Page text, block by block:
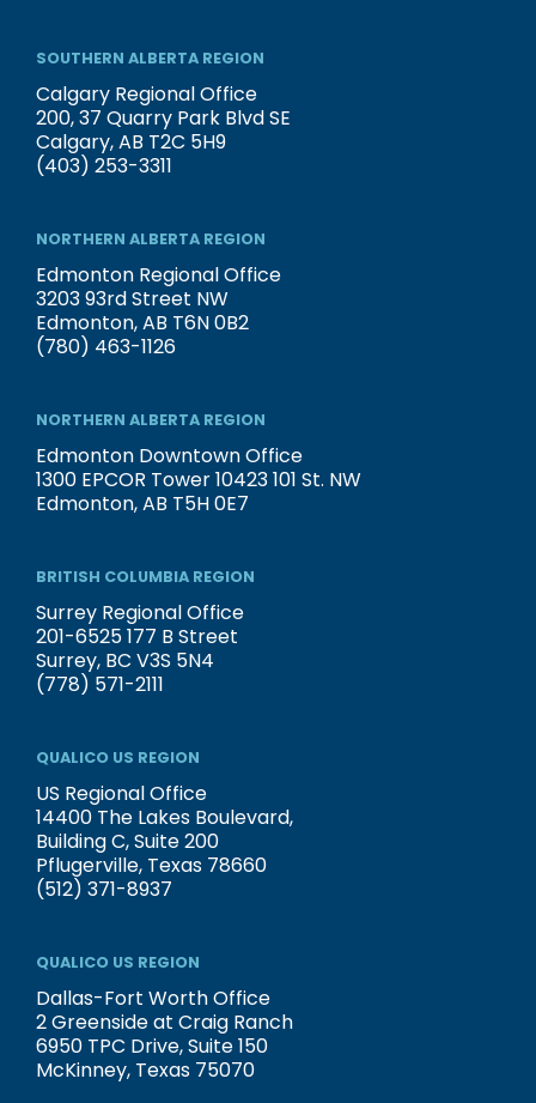
SOUTHERN ALBERTA REGION
Calgary Regional Office
200, 37 Quarry Park Blvd SE
Calgary, AB T2C 5H9
(403) 253-3311
NORTHERN ALBERTA REGION
Edmonton Regional Office
3203 93rd Street NW
Edmonton, AB T6N 0B2
(780) 463-1126
NORTHERN ALBERTA REGION
Edmonton Downtown Office
1300 EPCOR Tower 10423 101 St. NW
Edmonton, AB T5H 0E7
BRITISH COLUMBIA REGION
Surrey Regional Office
201-6525 177 B Street
Surrey, BC V3S 5N4
(778) 571-2111
QUALICO US REGION
US Regional Office
14400 The Lakes Boulevard,
Building C, Suite 200
Pflugerville, Texas 78660
(512) 371-8937
QUALICO US REGION
Dallas-Fort Worth Office
2 Greenside at Craig Ranch
6950 TPC Drive, Suite 150
McKinney, Texas 75070